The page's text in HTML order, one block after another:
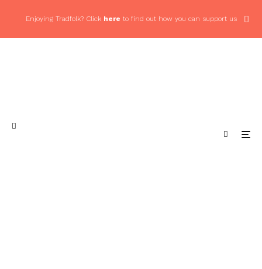
Enjoying Tradfolk? Click here to find out how you can support us